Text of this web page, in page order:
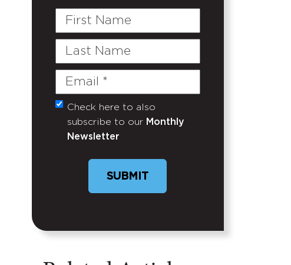
First
Last
Email
(Required)
Untitled
Check here to also
subscribe to our Monthly
Newsletter
SUBMIT